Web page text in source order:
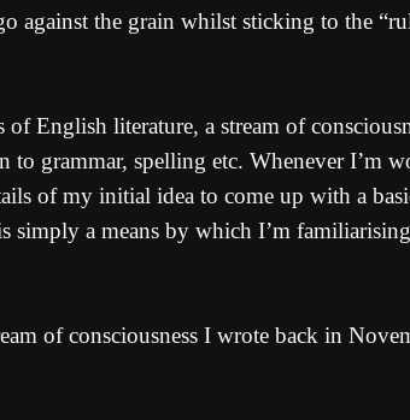
against the grain whilst sticking to the
English literature, a stream of
grammar, spelling etc. Whenever I’m
of my initial idea to come up with a
simply a means by which I’m
of consciousness I wrote back in